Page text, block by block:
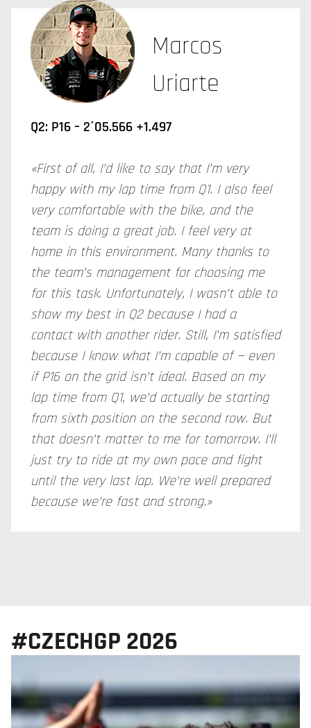
Marcos
Uriarte
Q2: P16 – 2´05.566 +1.497
«First of all, I’d like to say that I’m very
happy with my lap time from Q1. I also feel
very comfortable with the bike, and the
team is doing a great job. I feel very at
home in this environment. Many thanks to
the team’s management for choosing me
for this task. Unfortunately, I wasn’t able to
show my best in Q2 because I had a
contact with another rider. Still, I’m satisfied
because I know what I’m capable of — even
if P16 on the grid isn’t ideal. Based on my
lap time from Q1, we’d actually be starting
from sixth position on the second row. But
that doesn’t matter to me for tomorrow. I’ll
just try to ride at my own pace and fight
until the very last lap. We’re well prepared
because we’re fast and strong.»
#CZECHGP 2026